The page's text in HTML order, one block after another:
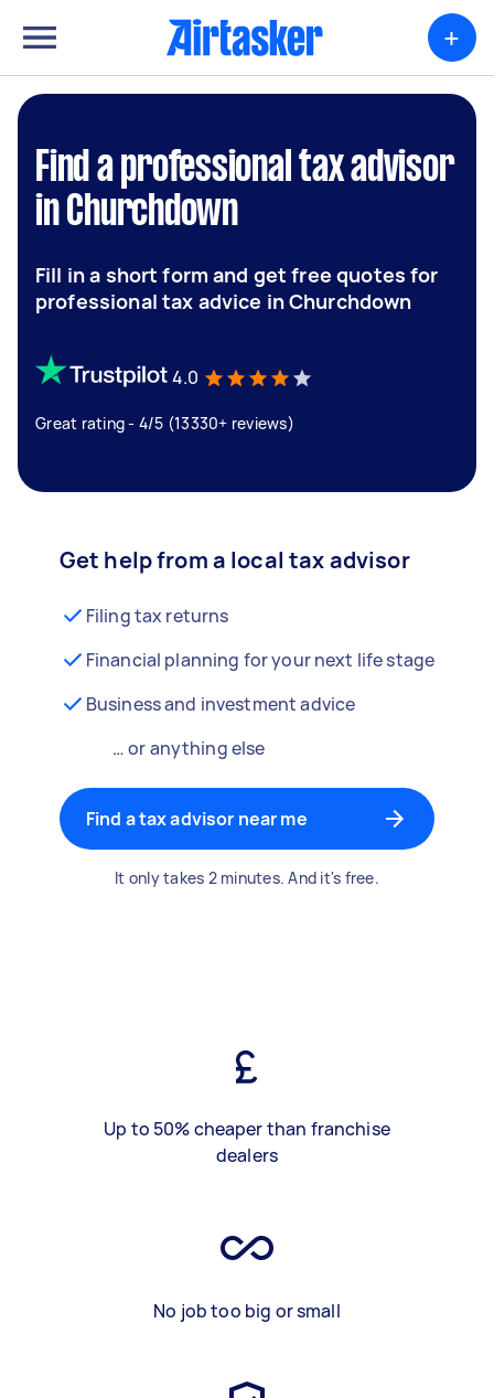
+
Find a professional tax advisor
in Churchdown
Fill in a short form and get free quotes for
professional tax advice in Churchdown
4.0
Great rating - 4/5 (13330+ reviews)
Get help from a local tax advisor
Filing tax returns
Financial planning for your next life stage
Business and investment advice
… or anything else
Find a tax advisor near me
It only takes 2 minutes. And it's free.
Up to 50% cheaper than franchise
dealers
No job too big or small